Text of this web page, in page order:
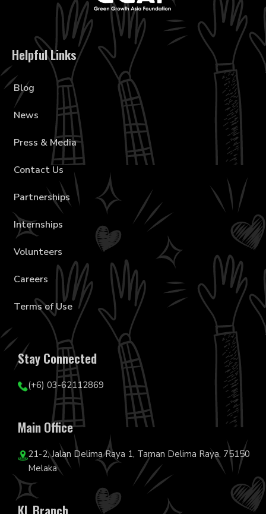
Helpful Links
Blog
News
Press & Media
Contact Us
Partnerships
Internships
Volunteers
Careers
Terms of Use
Stay Connected
(+6) 03-62112869
Main Office
21-2, Jalan Delima Raya 1, Taman Delima Raya, 75150
Melaka
KL Branch